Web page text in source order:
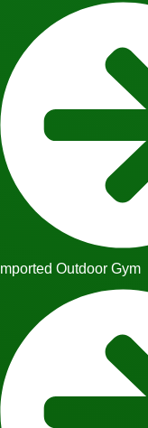
Imported Outdoor Gym